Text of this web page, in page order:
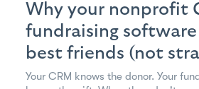
Why your nonprofit
fundraising
best friends (not
Your CRM knows the donor. Your